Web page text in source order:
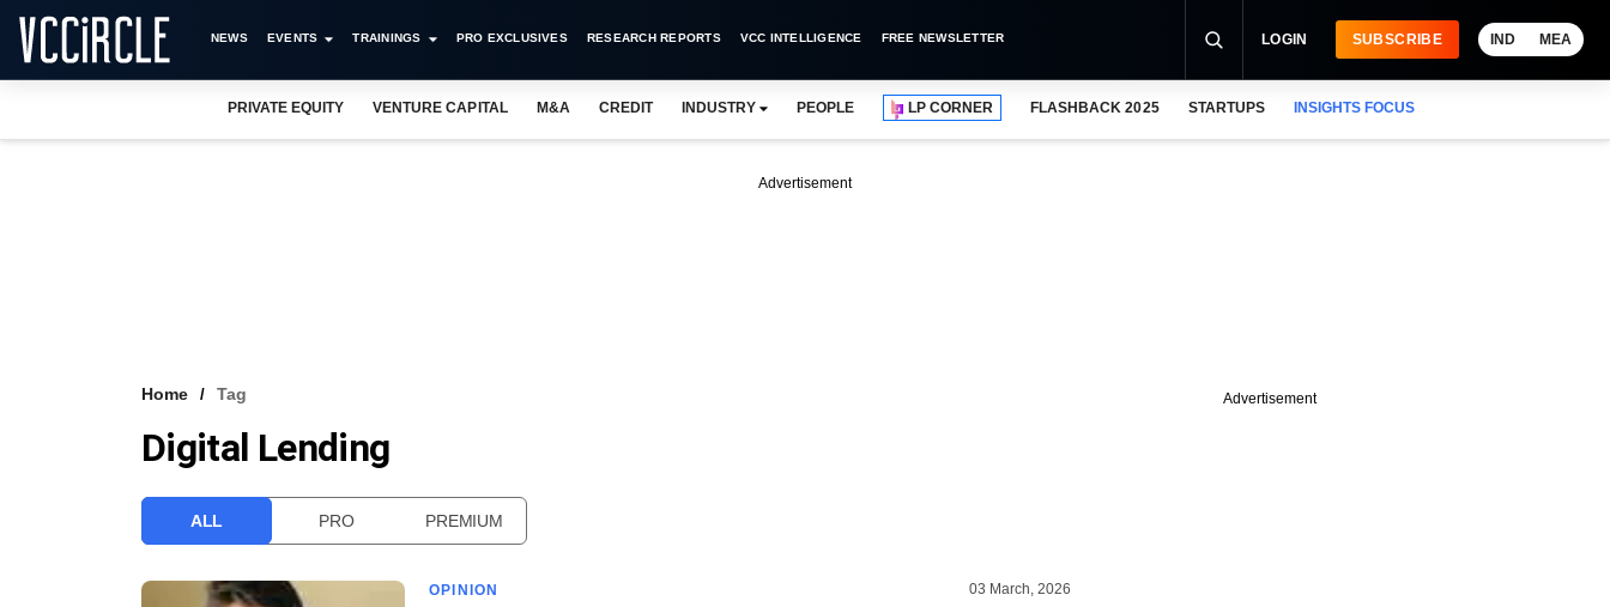
NEWS EVENTS TRAININGS PRO EXCLUSIVES RESEARCH REPORTS VCC INTELLIGENCE FREE NEWSLETTER LOGIN SUBSCRIBE IND MEA
PRIVATE EQUITY VENTURE CAPITAL M&A CREDIT INDUSTRY PEOPLE LP CORNER FLASHBACK 2025 STARTUPS INSIGHTS FOCUS
Advertisement
Home Tag
Digital Lending
ALL PRO PREMIUM
OPINION 03 March, 2026
Advertisement